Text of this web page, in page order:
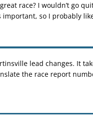
race? I wouldn’t go
important, so I probably
lead changes. It
the race report